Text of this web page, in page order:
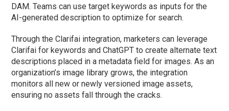
DAM. Teams can use target keywords as inputs for the
AI-generated description to optimize for search.
Through the Clarifai integration, marketers can leverage
Clarifai for keywords and ChatGPT to create alternate text
descriptions placed in a metadata field for images. As an
organization’s image library grows, the integration
monitors all new or newly versioned image assets,
ensuring no assets fall through the cracks.